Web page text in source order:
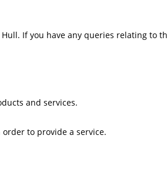
If you have any queries relating to
and services.
to provide a service.